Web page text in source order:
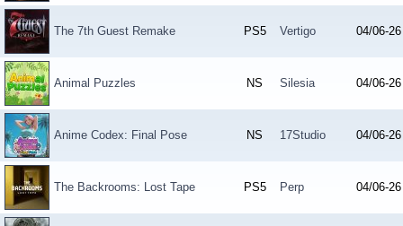
The 7th Guest Remake PS5 Vertigo 04/06-26
Animal Puzzles NS Silesia 04/06-26
Anime Codex: Final Pose NS 17Studio 04/06-26
The Backrooms: Lost Tape PS5 Perp 04/06-26